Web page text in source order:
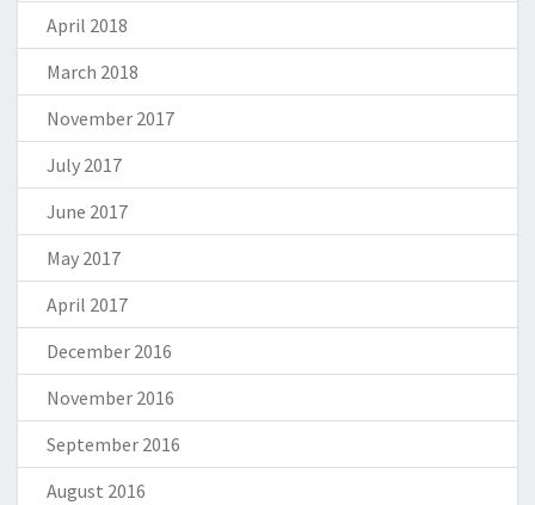
April 2018
March 2018
November 2017
July 2017
June 2017
May 2017
April 2017
December 2016
November 2016
September 2016
August 2016